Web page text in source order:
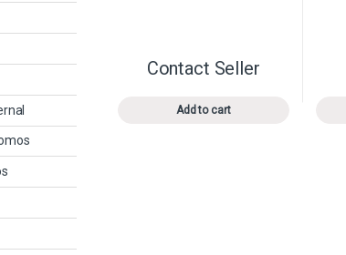
Contact Seller
Add to cart
This product has multiple